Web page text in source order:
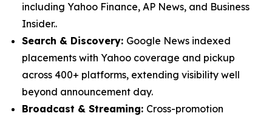
including Yahoo Finance, AP News, and Business
Insider..
Search & Discovery: Google News indexed
placements with Yahoo coverage and pickup
across 400+ platforms, extending visibility well
beyond announcement day.
Broadcast & Streaming: Cross-promotion